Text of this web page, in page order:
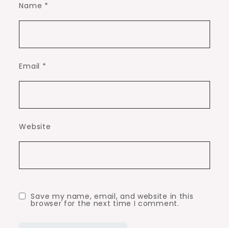
Name *
Email *
Website
Save my name, email, and website in this
browser for the next time I comment.